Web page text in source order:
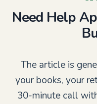
Need Help
The article is
your books, your
30-minute call